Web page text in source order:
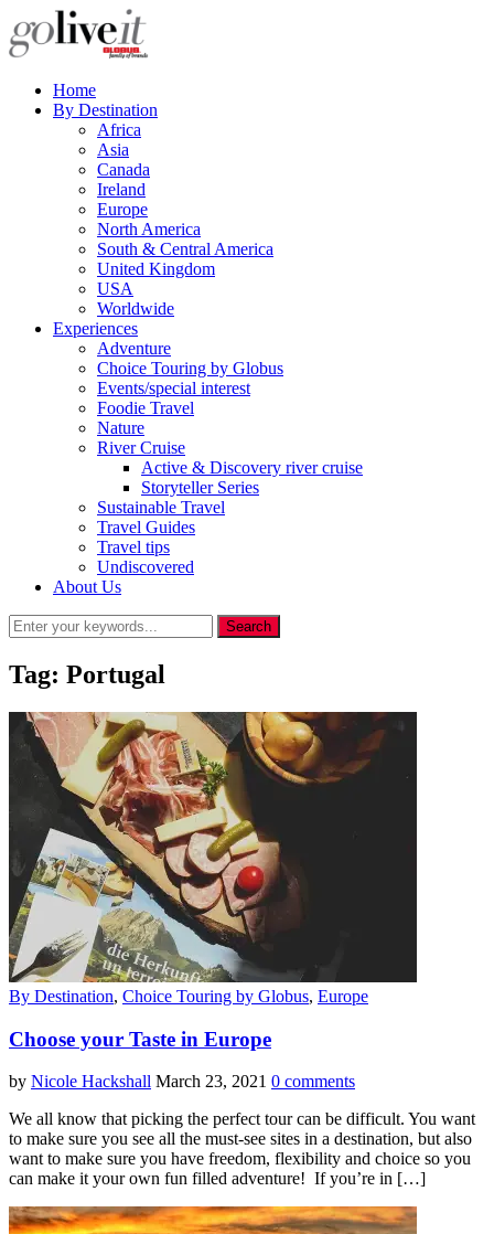
Home
By Destination
Africa
Asia
Canada
Ireland
Europe
North America
South & Central America
United Kingdom
USA
Worldwide
Experiences
Adventure
Choice Touring by Globus
Events/special interest
Foodie Travel
Nature
River Cruise
Active & Discovery river cruise
Storyteller Series
Sustainable Travel
Travel Guides
Travel tips
Undiscovered
About Us
Tag: Portugal
By Destination, Choice Touring by Globus, Europe
Choose your Taste in Europe
by Nicole Hackshall March 23, 2021 0 comments
We all know that picking the perfect tour can be difficult. You want
to make sure you see all the must-see sites in a destination, but also
want to make sure you have freedom, flexibility and choice so you
can make it your own fun filled adventure! If you’re in […]